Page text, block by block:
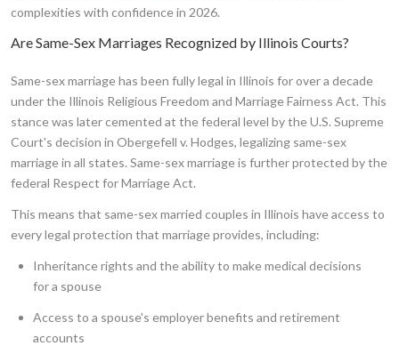
complexities with confidence in 2026.
Are Same-Sex Marriages Recognized by Illinois Courts?
Same-sex marriage has been fully legal in Illinois for over a decade
under the Illinois Religious Freedom and Marriage Fairness Act. This
stance was later cemented at the federal level by the U.S. Supreme
Court's decision in Obergefell v. Hodges, legalizing same-sex
marriage in all states. Same-sex marriage is further protected by the
federal Respect for Marriage Act.
This means that same-sex married couples in Illinois have access to
every legal protection that marriage provides, including:
Inheritance rights and the ability to make medical decisions
for a spouse
Access to a spouse's employer benefits and retirement
accounts